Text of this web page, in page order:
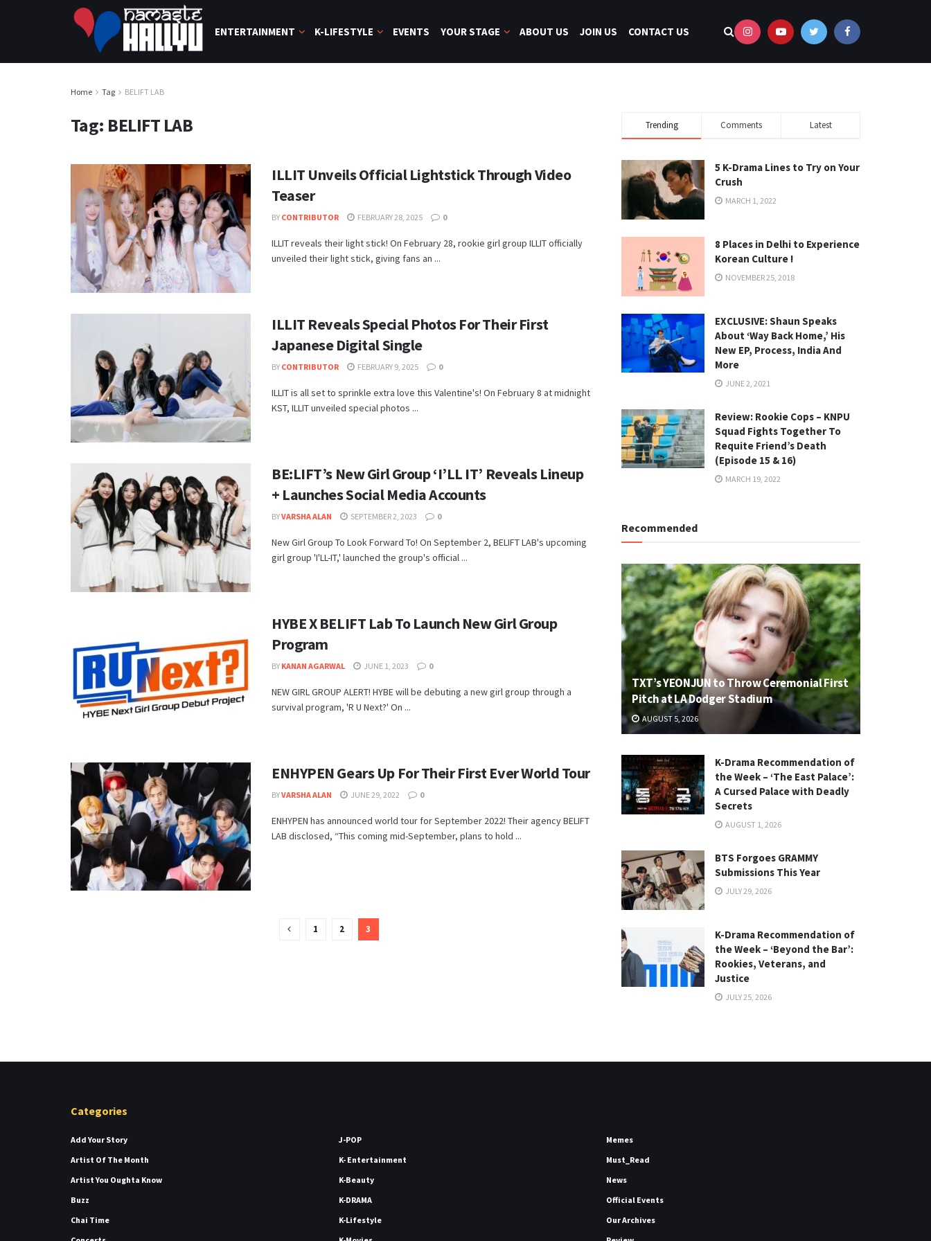
ENTERTAINMENT K-LIFESTYLE EVENTS YOUR STAGE ABOUT US JOIN US CONTACT US
Home Tag BELIFT LAB
Tag: BELIFT LAB
ILLIT Unveils Official Lightstick Through Video
Teaser
BY CONTRIBUTOR FEBRUARY 28, 2025 0
ILLIT reveals their light stick! On February 28, rookie girl group ILLIT officially
unveiled their light stick, giving fans an ...
ILLIT Reveals Special Photos For Their First
Japanese Digital Single
BY CONTRIBUTOR FEBRUARY 9, 2025 0
ILLIT is all set to sprinkle extra love this Valentine's! On February 8 at midnight
KST, ILLIT unveiled special photos ...
BE:LIFT’s New Girl Group ‘I’LL IT’ Reveals Lineup
+ Launches Social Media Accounts
BYVARSHA ALAN SEPTEMBER 2, 2023 0
New Girl Group To Look Forward To! On September 2, BELIFT LAB's upcoming
girl group 'I'LL-IT,' launched the group's official ...
HYBE X BELIFT Lab To Launch New Girl Group
Program
BY KANAN AGARWAL JUNE 1, 2023 0
NEW GIRL GROUP ALERT! HYBE will be debuting a new girl group through a
survival program, 'R U Next?' On ...
ENHYPEN Gears Up For Their First Ever World Tour
BYVARSHA ALAN JUNE 29, 2022 0
ENHYPEN has announced world tour for September 2022! Their agency BELIFT
LAB disclosed, “This coming mid-September, plans to hold ...
1 2 3
Trending Comments Latest
5 K-Drama Lines to Try on Your
Crush
MARCH 1, 2022
8 Places in Delhi to Experience
Korean Culture !
NOVEMBER 25, 2018
EXCLUSIVE: Shaun Speaks
About ‘Way Back Home,’ His
New EP, Process, India And
More
JUNE 2, 2021
Review: Rookie Cops – KNPU
Squad Fights Together To
Requite Friend’s Death
(Episode 15 & 16)
MARCH 19, 2022
Recommended
TXT’s YEONJUN to Throw Ceremonial First
Pitch at LA Dodger Stadium
AUGUST 5, 2026
K-Drama Recommendation of
the Week – ‘The East Palace’:
A Cursed Palace with Deadly
Secrets
AUGUST 1, 2026
BTS Forgoes GRAMMY
Submissions This Year
JULY 29, 2026
K-Drama Recommendation of
the Week – ‘Beyond the Bar’:
Rookies, Veterans, and
Justice
JULY 25, 2026
Categories
Add Your Story
Artist Of The Month
Artist You Oughta Know
Buzz
Chai Time
J-POP
K- Entertainment
K-Beauty
K-DRAMA
K-Lifestyle
Memes
Must_Read
News
Official Events
Our Archives